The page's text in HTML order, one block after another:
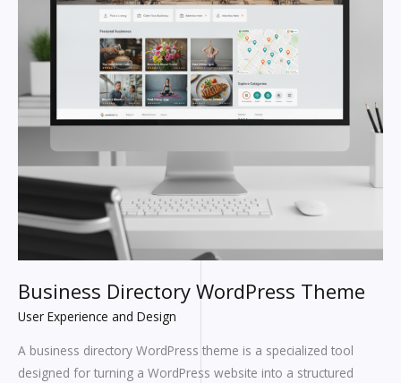
Business Directory WordPress Theme
User Experience and Design
A business directory WordPress theme is a specialized tool
designed for turning a WordPress website into a structured